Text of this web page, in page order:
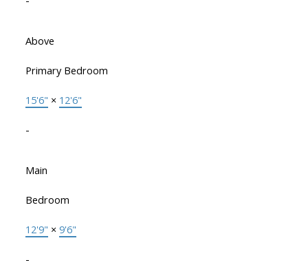
Above
Primary Bedroom
15'6" × 12'6"
-
Main
Bedroom
12'9" × 9'6"
-